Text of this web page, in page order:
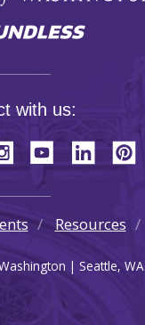
with us:
Resources
| Seattle, WA